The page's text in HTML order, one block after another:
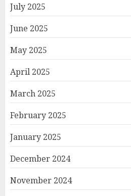
July 2025
June 2025
May 2025
April 2025
March 2025
February 2025
January 2025
December 2024
November 2024